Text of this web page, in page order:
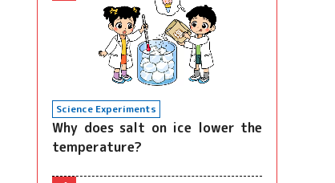
Science Experiments
Why does salt on ice lower the
temperature?